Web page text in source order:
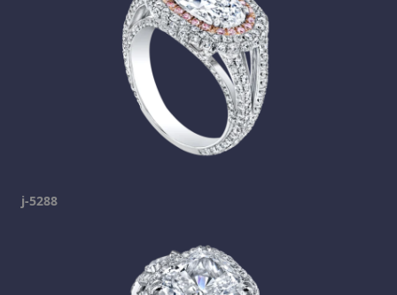
j-5288